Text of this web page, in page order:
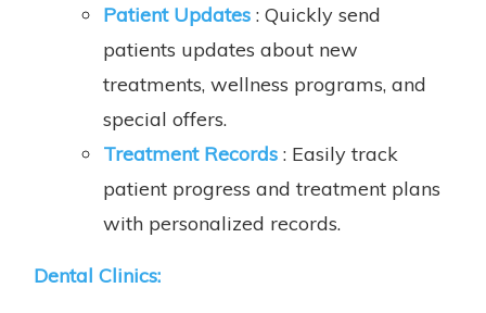
Patient Updates: Quickly send
patients updates about new
treatments, wellness programs, and
special offers.
Treatment Records: Easily track
patient progress and treatment plans
with personalized records.
Dental Clinics: